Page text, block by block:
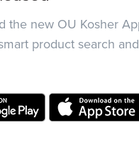
the new OU Kosher
product search